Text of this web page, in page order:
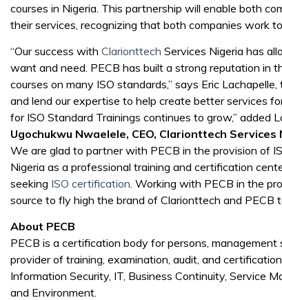
courses in Nigeria. This partnership will enable both
their services, recognizing that both companies work
“Our success with Clarionttech Services Nigeria has
want and need. PECB has built a strong reputation in
courses on many ISO standards,” says Eric
and lend our expertise to help create better services
for ISO Standard Trainings continues to grow,” added
Ugochukwu Nwaelele, CEO, Clarionttech Services
We are glad to partner with PECB in the provision of
Nigeria as a professional training and certification
seeking ISO certification. Working with PECB in the
source to fly high the brand of Clarionttech and PECB
About PECB
PECB is a certification body for persons,
provider of training, examination, audit, and
Information Security, IT, Business Continuity, Service
and Environment.